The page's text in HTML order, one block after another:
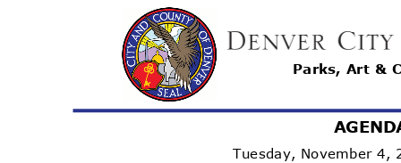
Parks, Art &
AGEND
Tuesday, November